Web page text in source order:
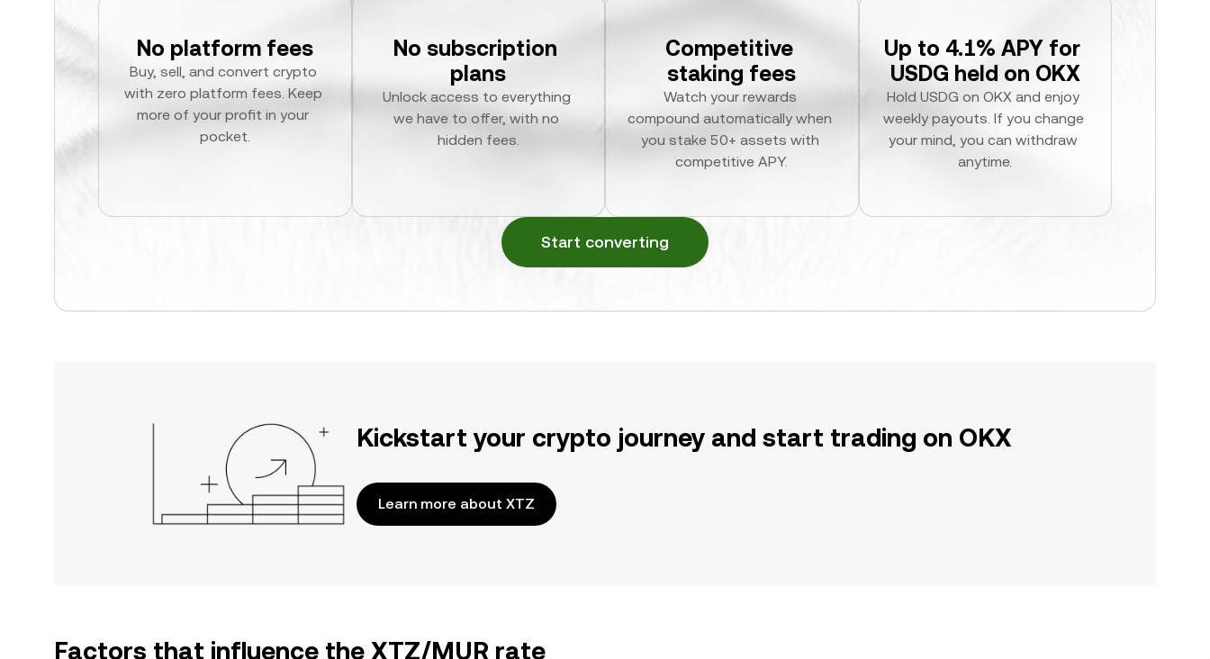
No platform fees
Buy, sell, and convert crypto
with zero platform fees. Keep
more of your profit in your
pocket.
No subscription
plans
Unlock access to everything
we have to offer, with no
hidden fees.
Competitive
staking fees
Watch your rewards
compound automatically when
you stake 50+ assets with
competitive APY.
Up to 4.1% APY for
USDG held on OKX
Hold USDG on OKX and enjoy
weekly payouts. If you change
your mind, you can withdraw
anytime.
Start converting
Kickstart your crypto journey and start trading on OKX
Learn more about XTZ
Factors that influence the XTZ/MUR rate